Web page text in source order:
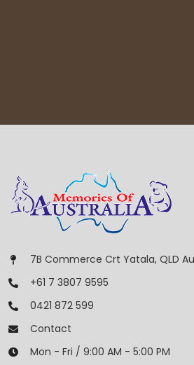
7B Commerce Crt Yatala, QLD
+61 7 3807 9595
0421 872 599
Contact
Mon - Fri / 9:00 AM - 5:00 PM